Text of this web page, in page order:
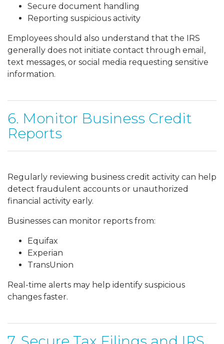
Secure document handling
Reporting suspicious activity
Employees should also understand that the IRS
generally does not initiate contact through email,
text messages, or social media requesting sensitive
information.
6. Monitor Business Credit
Reports
Regularly reviewing business credit activity can help
detect fraudulent accounts or unauthorized
financial activity early.
Businesses can monitor reports from:
Equifax
Experian
TransUnion
Real-time alerts may help identify suspicious
changes faster.